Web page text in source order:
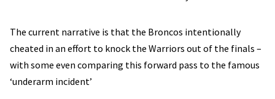
The current narrative is that the Broncos intentionally
cheated in an effort to knock the Warriors out of the finals –
with some even comparing this forward pass to the famous
‘underarm incident’